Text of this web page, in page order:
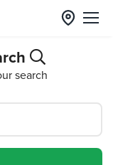
search